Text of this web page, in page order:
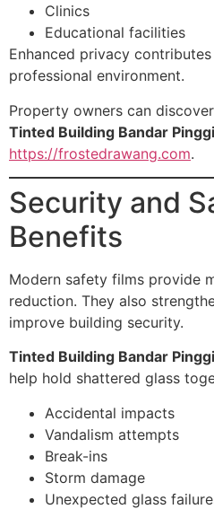
Clinics
Educational facilities
Enhanced privacy
professional environment.
Property owners can
Tinted Building Bandar
https://frostedrawang.com.
Security and
Benefits
Modern safety films provide
reduction. They also
improve building security.
Tinted Building Bandar
help hold shattered glass
Accidental impacts
Vandalism attempts
Break-ins
Storm damage
Unexpected glass